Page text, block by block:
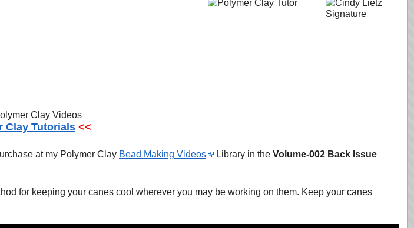
Clay Tutorials <<
at my Polymer Clay Bead Making Videos Library in the Volume-002 Back Issue
for keeping your canes cool wherever you may be working on them. Keep your canes